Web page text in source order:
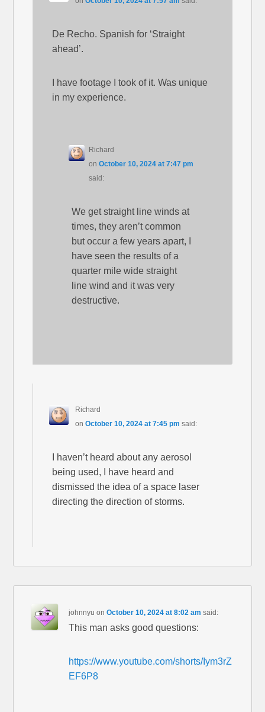
De Recho. Spanish for ‘Straight
ahead’.
I have footage I took of it. Was unique
in my experience.
Richard
onOctober 10, 2024 at 7:47 pm
said:
We get straight line winds at
times, they aren’t common
but occur a few years apart, I
have seen the results of a
quarter mile wide straight
line wind and it was very
destructive.
Richard
on October 10, 2024 at 7:45 pm said:
I haven’t heard about any aerosol
being used, I have heard and
dismissed the idea of a space laser
directing the direction of storms.
johnnyu onOctober 10, 2024 at 8:02 am said:
This man asks good questions:
https://www.youtube.com/shorts/Iym3rZ
EF6P8